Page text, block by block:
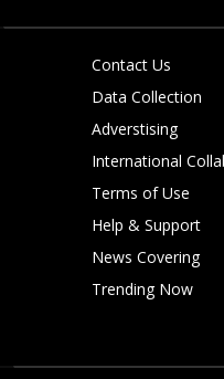
Contact Us
Data Collection
Adverstising
International
Terms of Use
Help & Support
News Covering
Trending Now